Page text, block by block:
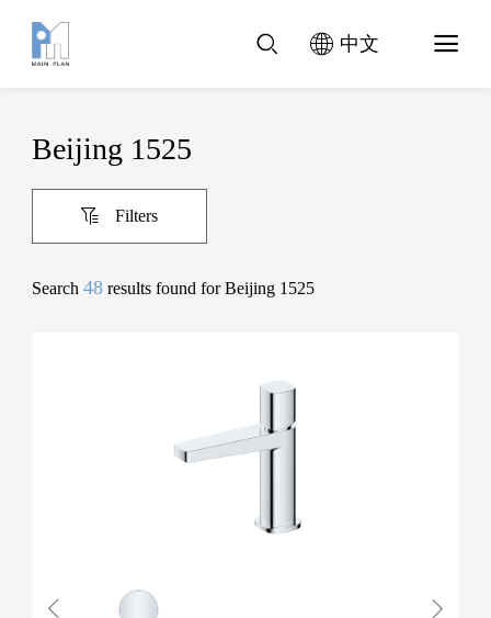
中文
Beijing 1525
Filters
Search48 results found for Beijing 1525